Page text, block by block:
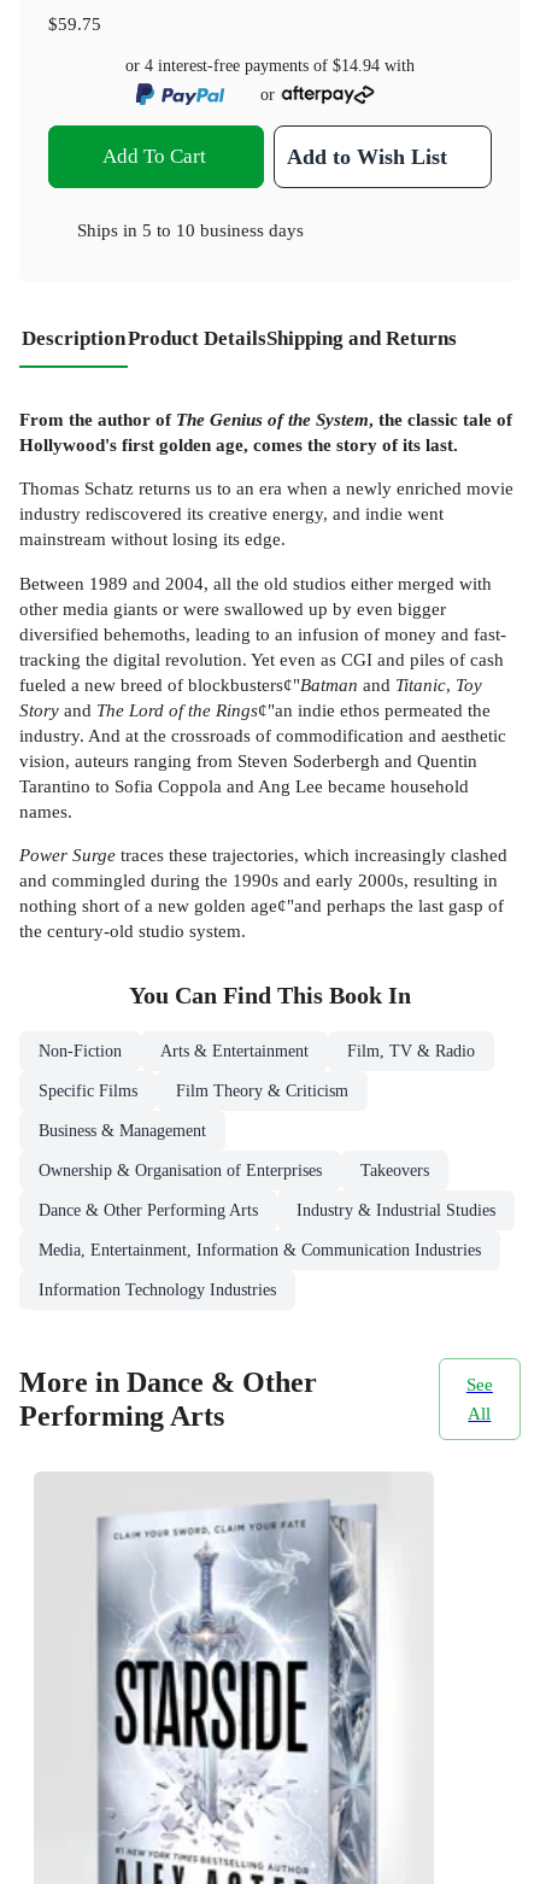
$59.75
or 4 interest-free payments of $14.94 with
or
Add To Cart Add to Wish List
Ships in 5 to 10 business days
DescriptionProduct DetailsShipping and Returns
From the author of The Genius of the System, the classic tale of
Hollywood's first golden age, comes the story of its last.
Thomas Schatz returns us to an era when a newly enriched movie
industry rediscovered its creative energy, and indie went
mainstream without losing its edge.
Between 1989 and 2004, all the old studios either merged with
other media giants or were swallowed up by even bigger
diversified behemoths, leading to an infusion of money and fast-
tracking the digital revolution. Yet even as CGI and piles of cash
fueled a new breed of blockbusters¢"Batman and Titanic, Toy
Story and The Lord of the Rings¢"an indie ethos permeated the
industry. And at the crossroads of commodification and aesthetic
vision, auteurs ranging from Steven Soderbergh and Quentin
Tarantino to Sofia Coppola and Ang Lee became household
names.
Power Surge traces these trajectories, which increasingly clashed
and commingled during the 1990s and early 2000s, resulting in
nothing short of a new golden age¢"and perhaps the last gasp of
the century-old studio system.
You Can Find This Book In
Non-Fiction Arts & Entertainment Film, TV & Radio
Specific Films Film Theory & Criticism
Business & Management
Ownership & Organisation of Enterprises Takeovers
Dance & Other Performing Arts Industry & Industrial Studies
Media, Entertainment, Information & Communication Industries
Information Technology Industries
More in Dance & Other
Performing Arts
See
All